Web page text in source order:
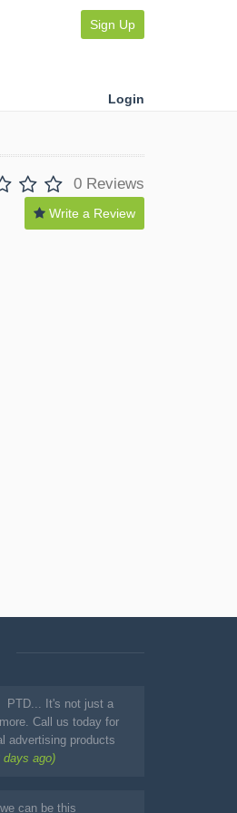
Sign Up
Login
0 Reviews
Write a Review
PTD... It's not just a
Call us today for
advertising products
days ago)
can be this